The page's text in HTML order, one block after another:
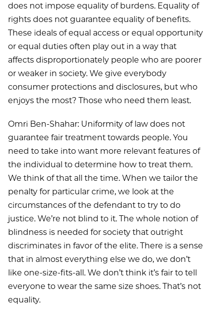
does not impose equality of burdens. Equality of
rights does not guarantee equality of benefits.
These ideals of equal access or equal opportunity
or equal duties often play out in a way that
affects disproportionately people who are poorer
or weaker in society. We give everybody
consumer protections and disclosures, but who
enjoys the most? Those who need them least.
Omri Ben-Shahar: Uniformity of law does not
guarantee fair treatment towards people. You
need to take into want more relevant features of
the individual to determine how to treat them.
We think of that all the time. When we tailor the
penalty for particular crime, we look at the
circumstances of the defendant to try to do
justice. We’re not blind to it. The whole notion of
blindness is needed for society that outright
discriminates in favor of the elite. There is a sense
that in almost everything else we do, we don’t
like one-size-fits-all. We don’t think it’s fair to tell
everyone to wear the same size shoes. That’s not
equality.